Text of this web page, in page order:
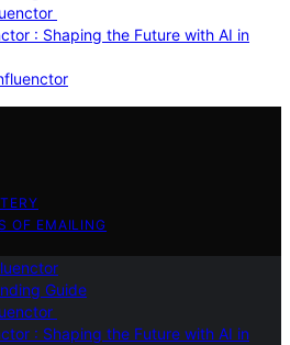
: Shaping the Future with AI in
OF EMAILING
Guide
: Shaping the Future with AI in